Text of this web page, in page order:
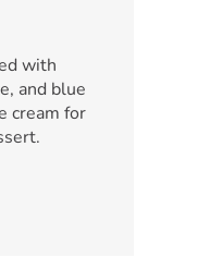
with
and blue
cream for